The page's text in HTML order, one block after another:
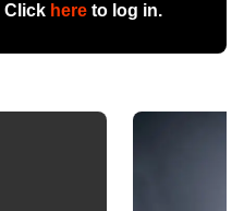
Click hereto log in.